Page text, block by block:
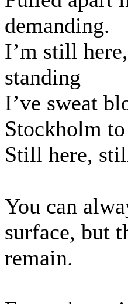
demanding.
I’m still
standing
I’ve sweat
Stockholm
Still here,
You can
surface, but
remain.